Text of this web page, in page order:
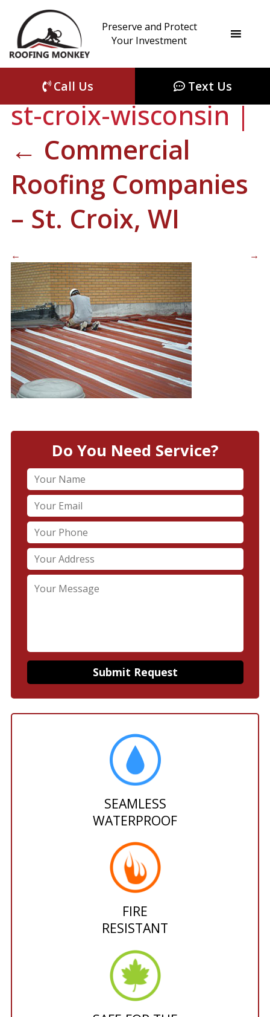
Preserve and Protect
Your Investment
Call Us Text Us
commercial-
roofing-companies-
st-croix-wisconsin|
← Commercial
Roofing Companies
– St. Croix, WI
← →
Do You Need Service?
SEAMLESS
WATERPROOF
FIRE
RESISTANT